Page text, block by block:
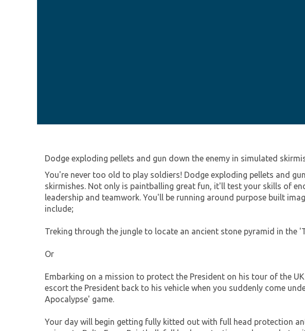
Dodge exploding pellets and gun down the enemy in simulated
You're never too old to play soldiers! Dodge exploding pellets and
skirmishes. Not only is paintballing great fun, it'll test your skills of
leadership and teamwork. You'll be running around purpose built
include;
Treking through the jungle to locate an ancient stone pyramid in the
Or
Embarking on a mission to protect the President on his tour of the
escort the President back to his vehicle when you suddenly come
Apocalypse' game.
Your day will begin getting fully kitted out with full head protection